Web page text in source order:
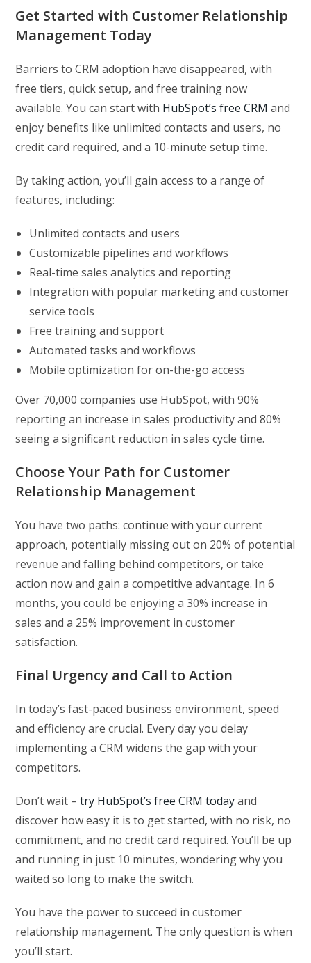
Get Started with Customer Relationship
Management Today
Barriers to CRM adoption have disappeared, with
free tiers, quick setup, and free training now
available. You can start with HubSpot’s free CRM and
enjoy benefits like unlimited contacts and users, no
credit card required, and a 10-minute setup time.
By taking action, you’ll gain access to a range of
features, including:
Unlimited contacts and users
Customizable pipelines and workflows
Real-time sales analytics and reporting
Integration with popular marketing and customer
service tools
Free training and support
Automated tasks and workflows
Mobile optimization for on-the-go access
Over 70,000 companies use HubSpot, with 90%
reporting an increase in sales productivity and 80%
seeing a significant reduction in sales cycle time.
Choose Your Path for Customer
Relationship Management
You have two paths: continue with your current
approach, potentially missing out on 20% of potential
revenue and falling behind competitors, or take
action now and gain a competitive advantage. In 6
months, you could be enjoying a 30% increase in
sales and a 25% improvement in customer
satisfaction.
Final Urgency and Call to Action
In today’s fast-paced business environment, speed
and efficiency are crucial. Every day you delay
implementing a CRM widens the gap with your
competitors.
Don’t wait –try HubSpot’s free CRM todayand
discover how easy it is to get started, with no risk, no
commitment, and no credit card required. You’ll be up
and running in just 10 minutes, wondering why you
waited so long to make the switch.
You have the power to succeed in customer
relationship management. The only question is when
you’ll start.